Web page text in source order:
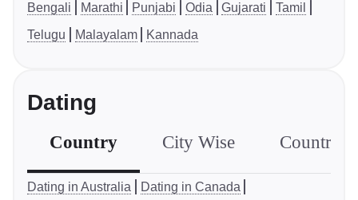
Bengali Marathi Punjabi Odia Gujarati
Tamil
Telugu
Malayalam Kannada
Dating
Country City Wise Country
Dating in Australia
Dating in Canada